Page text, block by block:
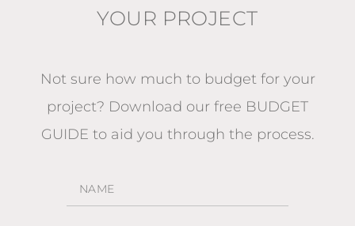
YOUR PROJECT
Not sure how much to budget for your
project? Download our free BUDGET
GUIDE to aid you through the process.